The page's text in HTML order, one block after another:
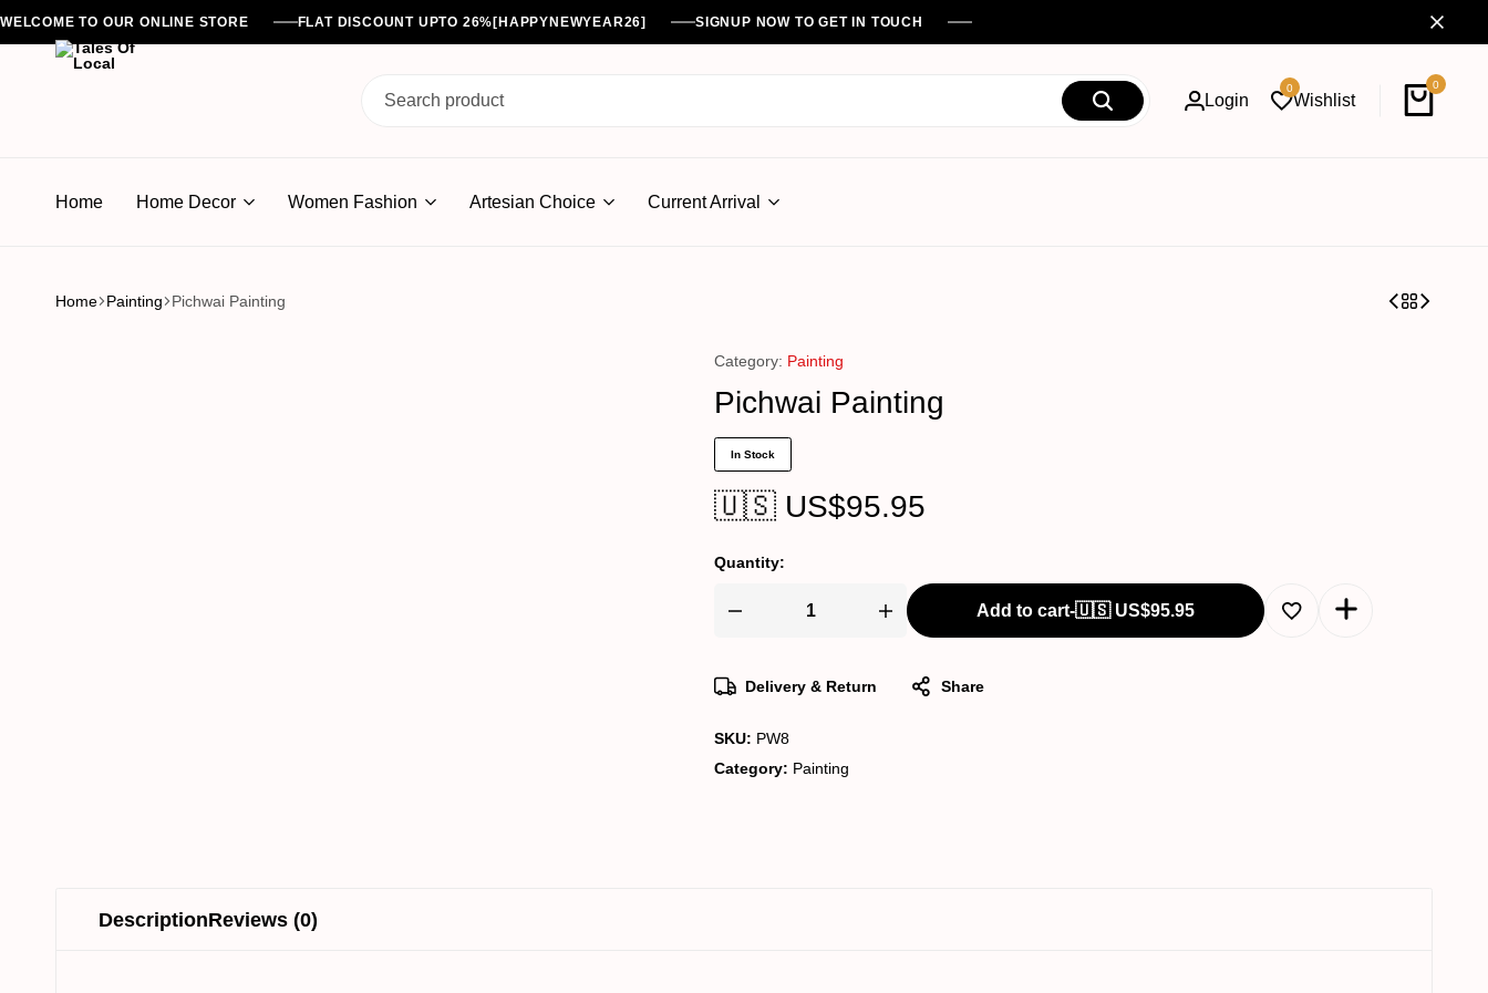
WELCOME TO OUR ONLINE STORE FLAT DISCOUNT UPTO 26%[HAPPYNEWYEAR26] SIGNUP NOW TO GET IN TOUCH
Of
Login
0
Wishlist
0
Cart
Home Home Decor Women Fashion Artesian Choice Current Arrival
Home Painting Pichwai Painting
Category: Painting
Pichwai Painting
In Stock
🇺🇸 US$95.95
Quantity:
Pichwai
Add to cart-🇺🇸 US$95.95
Delivery & Return Share
SKU: PW8
Category: Painting
DescriptionReviews (0)